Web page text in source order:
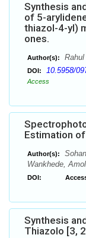
Synthesis
of 5-
thiazol-4-yl)
ones.
Author(s):
DOI: 10.5958/
Access
Estimation
Author(s):
Wankhede,
DOI:
Synthesis
Thiazolo [3,